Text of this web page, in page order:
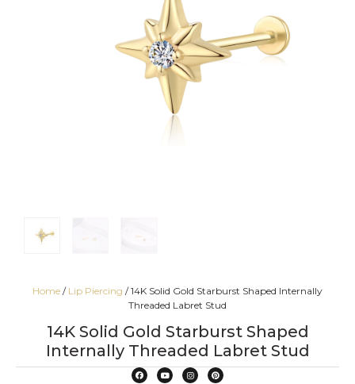
Home / Lip Piercing / 14K Solid Gold Starburst Shaped Internally
Threaded Labret Stud
14K Solid Gold Starburst Shaped
Internally Threaded Labret Stud